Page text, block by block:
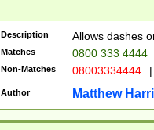
Description Allows dashes
Matches 0800 333 4444
Non-Matches 08003334444 |
Author Matthew